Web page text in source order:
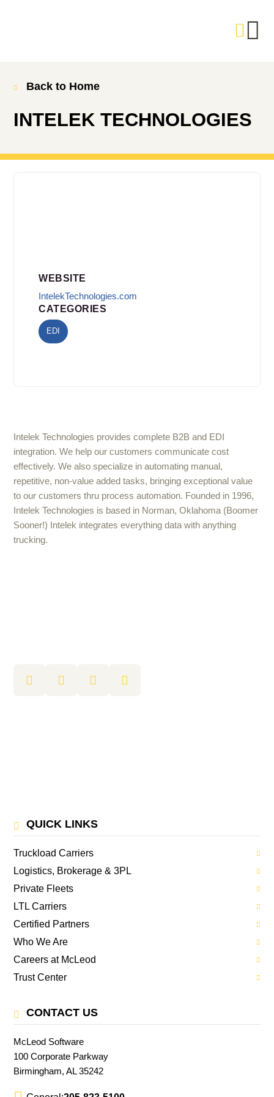
Back to Home
INTELEK TECHNOLOGIES
WEBSITE
IntelekTechnologies.com
CATEGORIES
EDI
Intelek Technologies provides complete B2B and EDI
integration. We help our customers communicate cost
effectively. We also specialize in automating manual,
repetitive, non-value added tasks, bringing exceptional value
to our customers thru process automation. Founded in 1996,
Intelek Technologies is based in Norman, Oklahoma (Boomer
Sooner!) Intelek integrates everything data with anything
trucking.
QUICK LINKS
Truckload Carriers
Logistics, Brokerage & 3PL
Private Fleets
LTL Carriers
Certified Partners
Who We Are
Careers at McLeod
Trust Center
CONTACT US
McLeod Software
100 Corporate Parkway
Birmingham, AL 35242